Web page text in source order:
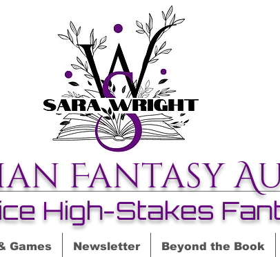
Fantasy
High-Stakes
Games Newsletter Beyond the Book